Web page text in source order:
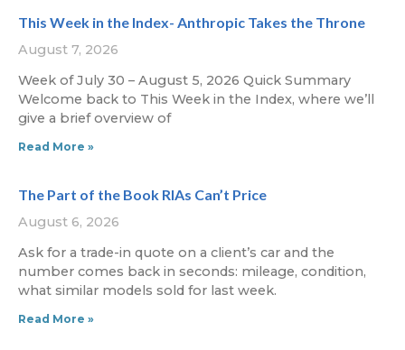
This Week in the Index- Anthropic Takes the Throne
August 7, 2026
Week of July 30 – August 5, 2026 Quick Summary
Welcome back to This Week in the Index, where we’ll
give a brief overview of
Read More »
The Part of the Book RIAs Can’t Price
August 6, 2026
Ask for a trade-in quote on a client’s car and the
number comes back in seconds: mileage, condition,
what similar models sold for last week.
Read More »